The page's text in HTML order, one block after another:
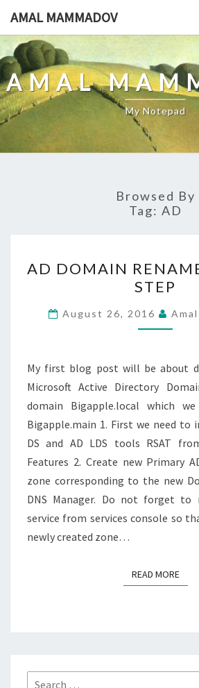
content
AMAL MAMMADOV
AMAL
My Notepad
Browsed By
Tag: AD
RENAME
STEP-
BY-
AD DOMAIN
STEP
August 26, 2016
My first blog post will be about
Microsoft Active Directory
domain Bigapple.local which
Bigapple.main 1. First we need to
DS and AD LDS tools RSAT
Features 2. Create new Primary
zone corresponding to the new
DNS Manager. Do not forget to
service from services console so
newly created zone…
READ MORE
Search